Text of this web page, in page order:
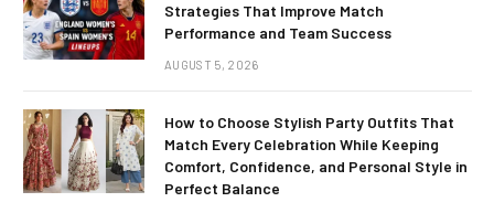
Strategies That Improve Match
Performance and Team Success
AUGUST 5, 2026
How to Choose Stylish Party Outfits That
Match Every Celebration While Keeping
Comfort, Confidence, and Personal Style in
Perfect Balance